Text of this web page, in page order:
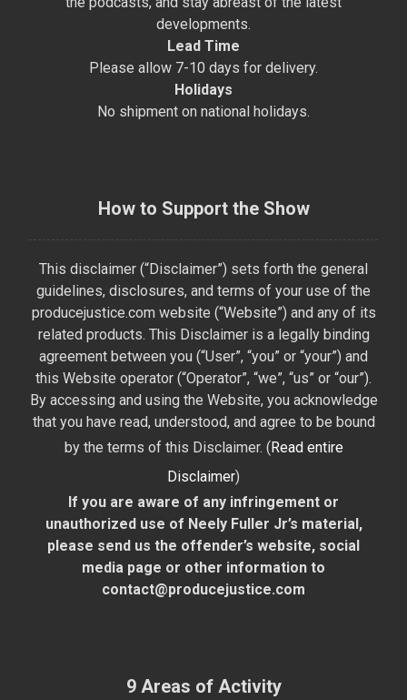
developments.
Lead Time
Please allow 7-10 days for delivery.
Holidays
No shipment on national holidays.
How to Support the Show
This disclaimer (“Disclaimer”) sets forth the general
guidelines, disclosures, and terms of your use of the
producejustice.com website (“Website”) and any of its
related products. This Disclaimer is a legally binding
agreement between you (“User”, “you” or “your”) and
this Website operator (“Operator”, “we”, “us” or “our”).
By accessing and using the Website, you acknowledge
that you have read, understood, and agree to be bound
by the terms of this Disclaimer. (Read entire
Disclaimer)
If you are aware of any infringement or
unauthorized use of Neely Fuller Jr’s material,
please send us the offender’s website, social
media page or other information to
contact@producejustice.com
9 Areas of Activity